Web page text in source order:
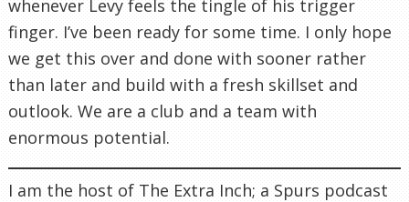
whenever Levy feels the tingle of his trigger
finger. I’ve been ready for some time. I only hope
we get this over and done with sooner rather
than later and build with a fresh skillset and
outlook. We are a club and a team with
enormous potential.
I am the host of The Extra Inch; a Spurs podcast